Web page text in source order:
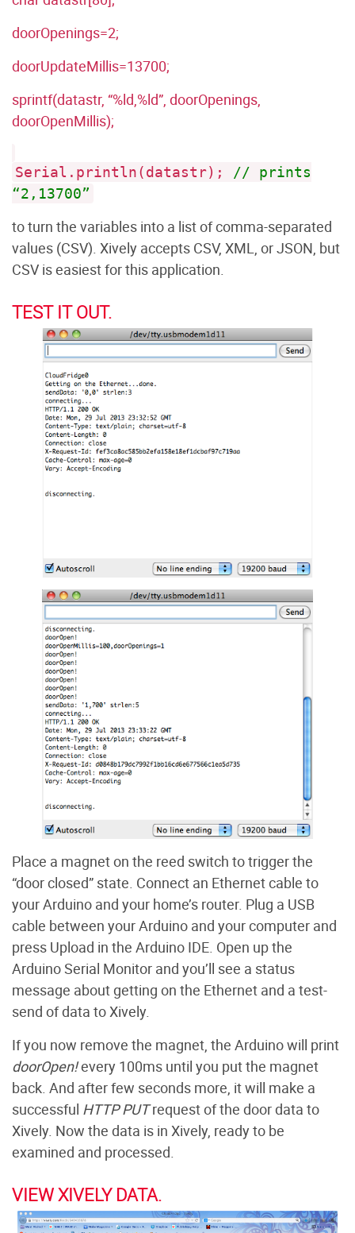
doorOpenings=2;
doorUpdateMillis=13700;
sprintf(datastr, “%ld,%ld”, doorOpenings,
doorOpenMillis);
Serial.println(datastr); // prints
“2,13700”
to turn the variables into a list of comma-separated
values (CSV). Xively accepts CSV, XML, or JSON, but
CSV is easiest for this application.
TEST IT OUT.
Place a magnet on the reed switch to trigger the
“door closed” state. Connect an Ethernet cable to
your Arduino and your home’s router. Plug a USB
cable between your Arduino and your computer and
press Upload in the Arduino IDE. Open up the
Arduino Serial Monitor and you’ll see a status
message about getting on the Ethernet and a test-
send of data to Xively.
If you now remove the magnet, the Arduino will print
doorOpen!every 100ms until you put the magnet
back. And after few seconds more, it will make a
successful HTTP PUTrequest of the door data to
Xively. Now the data is in Xively, ready to be
examined and processed.
VIEW XIVELY DATA.